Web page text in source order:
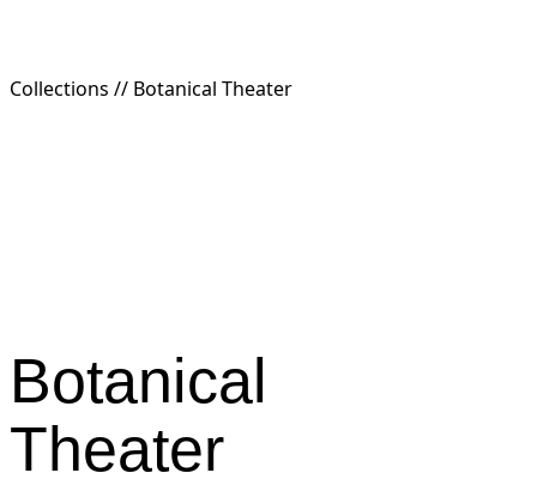
Collections // Botanical Theater
Botanical
Theater